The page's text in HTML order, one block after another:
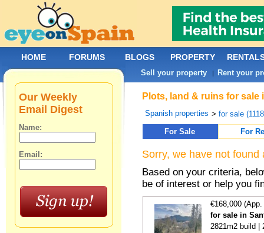
Plots, land & ruins for
Spanish properties >for sale
For Sale
For
Sorry, we have not
Based on your criteria,
be of interest or help you
€168,000
for sale in
2821m2 build |
Our Weekly
Email Digest
Name:
Email:
HOME FORUMS BLOGS PROPERTY
Sell your property | Rent your